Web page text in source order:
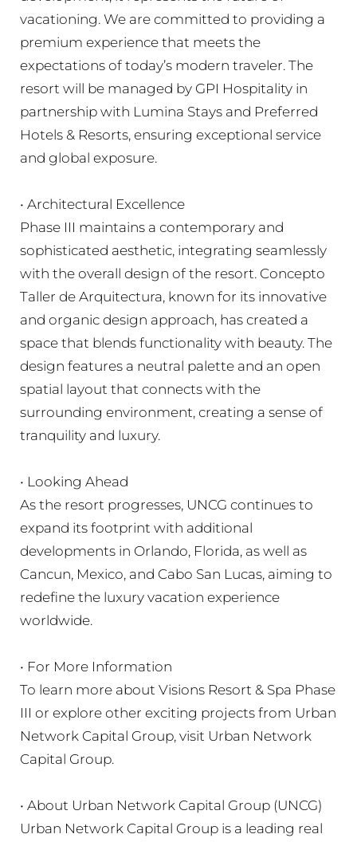
vacationing. We are committed to providing a
premium experience that meets the
expectations of today’s modern traveler. The
resort will be managed by GPI Hospitality in
partnership with Lumina Stays and Preferred
Hotels & Resorts, ensuring exceptional service
and global exposure.
• Architectural Excellence
Phase III maintains a contemporary and
sophisticated aesthetic, integrating seamlessly
with the overall design of the resort. Concepto
Taller de Arquitectura, known for its innovative
and organic design approach, has created a
space that blends functionality with beauty. The
design features a neutral palette and an open
spatial layout that connects with the
surrounding environment, creating a sense of
tranquility and luxury.
• Looking Ahead
As the resort progresses, UNCG continues to
expand its footprint with additional
developments in Orlando, Florida, as well as
Cancun, Mexico, and Cabo San Lucas, aiming to
redefine the luxury vacation experience
worldwide.
• For More Information
To learn more about Visions Resort & Spa Phase
III or explore other exciting projects from Urban
Network Capital Group, visit Urban Network
Capital Group.
• About Urban Network Capital Group (UNCG)
Urban Network Capital Group is a leading real